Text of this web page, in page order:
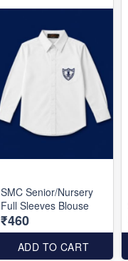
SMC Senior/Nursery
Full Sleeves Blouse
₹460
ADD TO CART